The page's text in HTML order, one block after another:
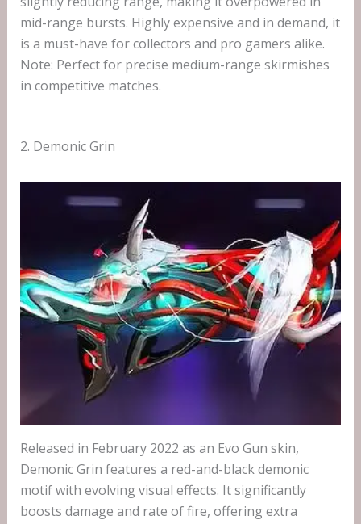
mid-range bursts. Highly expensive and in demand, it
is a must-have for collectors and pro gamers alike.
Note: Perfect for precise medium-range skirmishes
in competitive matches.
2. Demonic Grin
Released in February 2022 as an Evo Gun skin,
Demonic Grin features a red-and-black demonic
motif with evolving visual effects. It significantly
boosts damage and rate of fire, offering extra